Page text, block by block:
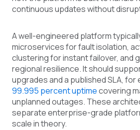
continuous updates without
A well-engineered platform
microservices for fault isolation,
clustering for instant failover, and
regional resilience. It should
upgrades and a published SLA, for
99.995 percent uptimecovering
unplanned outages. These
separate enterprise-grade
scale in theory.